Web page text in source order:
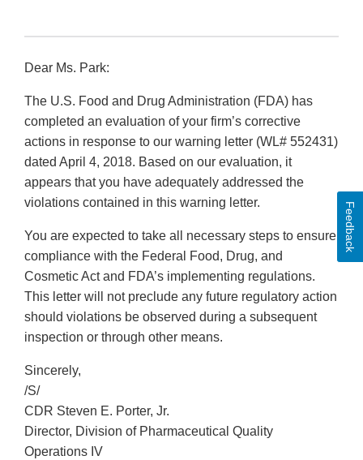
Dear Ms. Park:
The U.S. Food and Drug Administration (FDA) has
completed an evaluation of your firm’s corrective
actions in response to our warning letter (WL# 552431)
dated April 4, 2018. Based on our evaluation, it
appears that you have adequately addressed the
violations contained in this warning letter.
You are expected to take all necessary steps to ensure
compliance with the Federal Food, Drug, and
Cosmetic Act and FDA’s implementing regulations.
This letter will not preclude any future regulatory action
should violations be observed during a subsequent
inspection or through other means.
Sincerely,
/S/
CDR Steven E. Porter, Jr.
Director, Division of Pharmaceutical Quality
Operations IV
Feedback